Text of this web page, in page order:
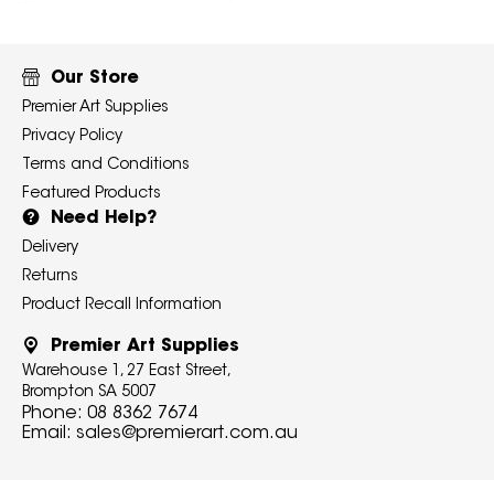
Our Store
Premier Art Supplies
Privacy Policy
Terms and Conditions
Featured Products
Need Help?
Delivery
Returns
Product Recall Information
Premier Art Supplies
Warehouse 1, 27 East Street,
Brompton SA 5007
Phone: 08 8362 7674
Email: sales@premierart.com.au